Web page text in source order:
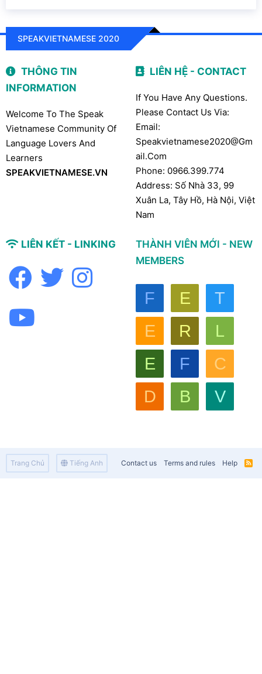
SPEAKVIETNAMESE 2020
THÔNG TIN
INFORMATION
Welcome To The Speak
Vietnamese Community Of
Language Lovers And
Learners
SPEAKVIETNAMESE.VN
LIÊN HỆ - CONTACT
If You Have Any Questions.
Please Contact Us Via:
Email:
Speakvietnamese2020@gm
Ail.com
Phone: 0966.399.774
Address: Số Nhà 33, 99
Xuân La, Tây Hồ, Hà Nội, Việt
Nam
LIÊN KẾT - LINKING
THÀNH VIÊN MỚI - NEW
MEMBERS
F E
T
E
R
L
E
F
C
D
B V
Trang Chủ Tiếng Anh Contact us Terms and rules Help
R